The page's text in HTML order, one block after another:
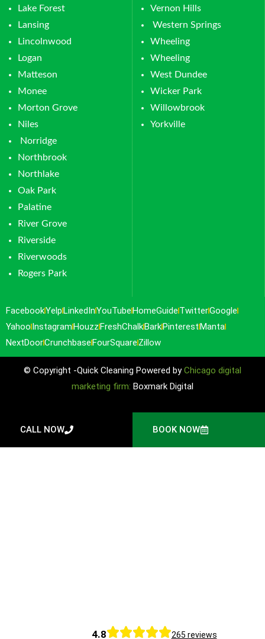
Lake Forest
Lansing
Lincolnwood
Logan
Matteson
Monee
Morton Grove
Niles
Norridge
Northbrook
Northlake
Oak Park
Palatine
River Grove
Riverside
Riverwoods
Rogers Park
Vernon Hills
Western Springs
Wheeling
Wheeling
West Dundee
Wicker Park
Willowbrook
Yorkville
FacebookYelpLinkedInYouTubeHomeGuide TwitterGoogle
Yahoo InstagramHouzzFreshChalkBarkPinterestManta
NextDoorCrunchbaseFourSquare Zillow
© Copyright -Quick Cleaning Powered byChicago digital
marketing firm: Boxmark Digital
4.8 265 reviews
CALL NOW BOOK NOW